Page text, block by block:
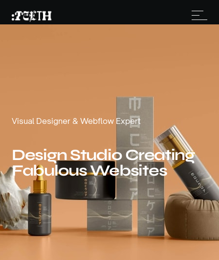
Visual Designer & Webflow Expert
Design Studio Creating
Fabulous Websites